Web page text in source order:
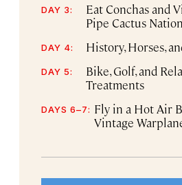
DAY 3:
Eat Conchas and
Pipe Cactus
DAY 4: History, Horses,
DAY 5:
Bike, Golf, and
Treatments
DAYS 6–7: Fly in a Hot Air
Vintage